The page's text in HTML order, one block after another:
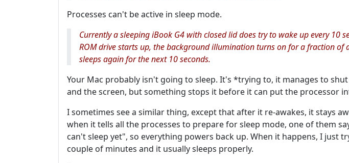
Processes can't be active in sleep mode.
Currently a sleeping iBook G4 with closed lid does try to wake up every 10
ROM drive starts up, the background illumination turns on for a fraction of
sleeps again for the next 10 seconds.
Your Mac probably isn't going to sleep. It's *trying to, it manages to
and the screen, but something stops it before it can put the processor
I sometimes see a similar thing, except that after it re-awakes, it stays
when it tells all the processes to prepare for sleep mode, one of them
can't sleep yet", so everything powers back up. When it happens, I just
couple of minutes and it usually sleeps properly.